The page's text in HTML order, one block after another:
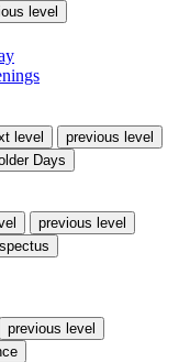
level
level
previous level
Days
previous level
previous level